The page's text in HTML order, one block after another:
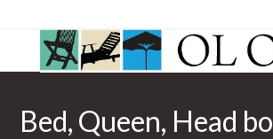
Bed, Queen, Head